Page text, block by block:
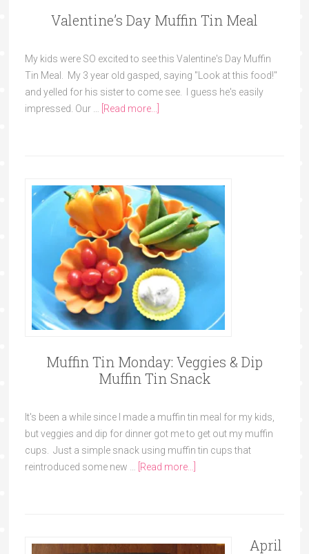
Valentine’s Day Muffin Tin Meal
My kids were SO excited to see this Valentine's Day Muffin
Tin Meal. My 3 year old gasped, saying "Look at this food!"
and yelled for his sister to come see. I guess he's easily
impressed. Our …
[Read more...]
Muffin Tin Monday: Veggies & Dip
Muffin Tin Snack
It's been a while since I made a muffin tin meal for my kids,
but veggies and dip for dinner got me to get out my muffin
cups. Just a simple snack using muffin tin cups that
reintroduced some new …
[Read more...]
April